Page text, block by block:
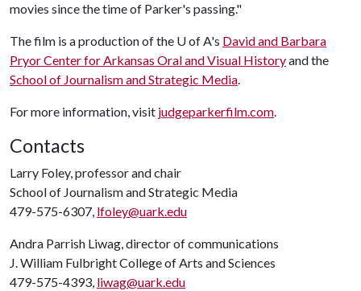
movies since the time of Parker's passing."
The film is a production of the U of A's David and Barbara
Pryor Center for Arkansas Oral and Visual Historyand the
School of Journalism and Strategic Media.
For more information, visit judgeparkerfilm.com.
Contacts
Larry Foley, professor and chair
School of Journalism and Strategic Media
479-575-6307, lfoley@uark.edu
Andra Parrish Liwag, director of communications
J. William Fulbright College of Arts and Sciences
479-575-4393, liwag@uark.edu